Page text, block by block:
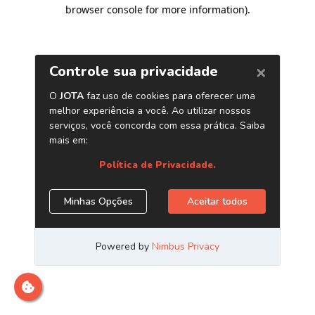
browser console for more information).